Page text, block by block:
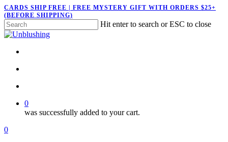
Skip
to
main
content
CARDS SHIP FREE | FREE MYSTERY GIFT WITH ORDERS $25+
(BEFORE SHIPPING)
Hit enter to search or ESC to close
Close
0
was successfully added to your cart.
Menu
search
account
0